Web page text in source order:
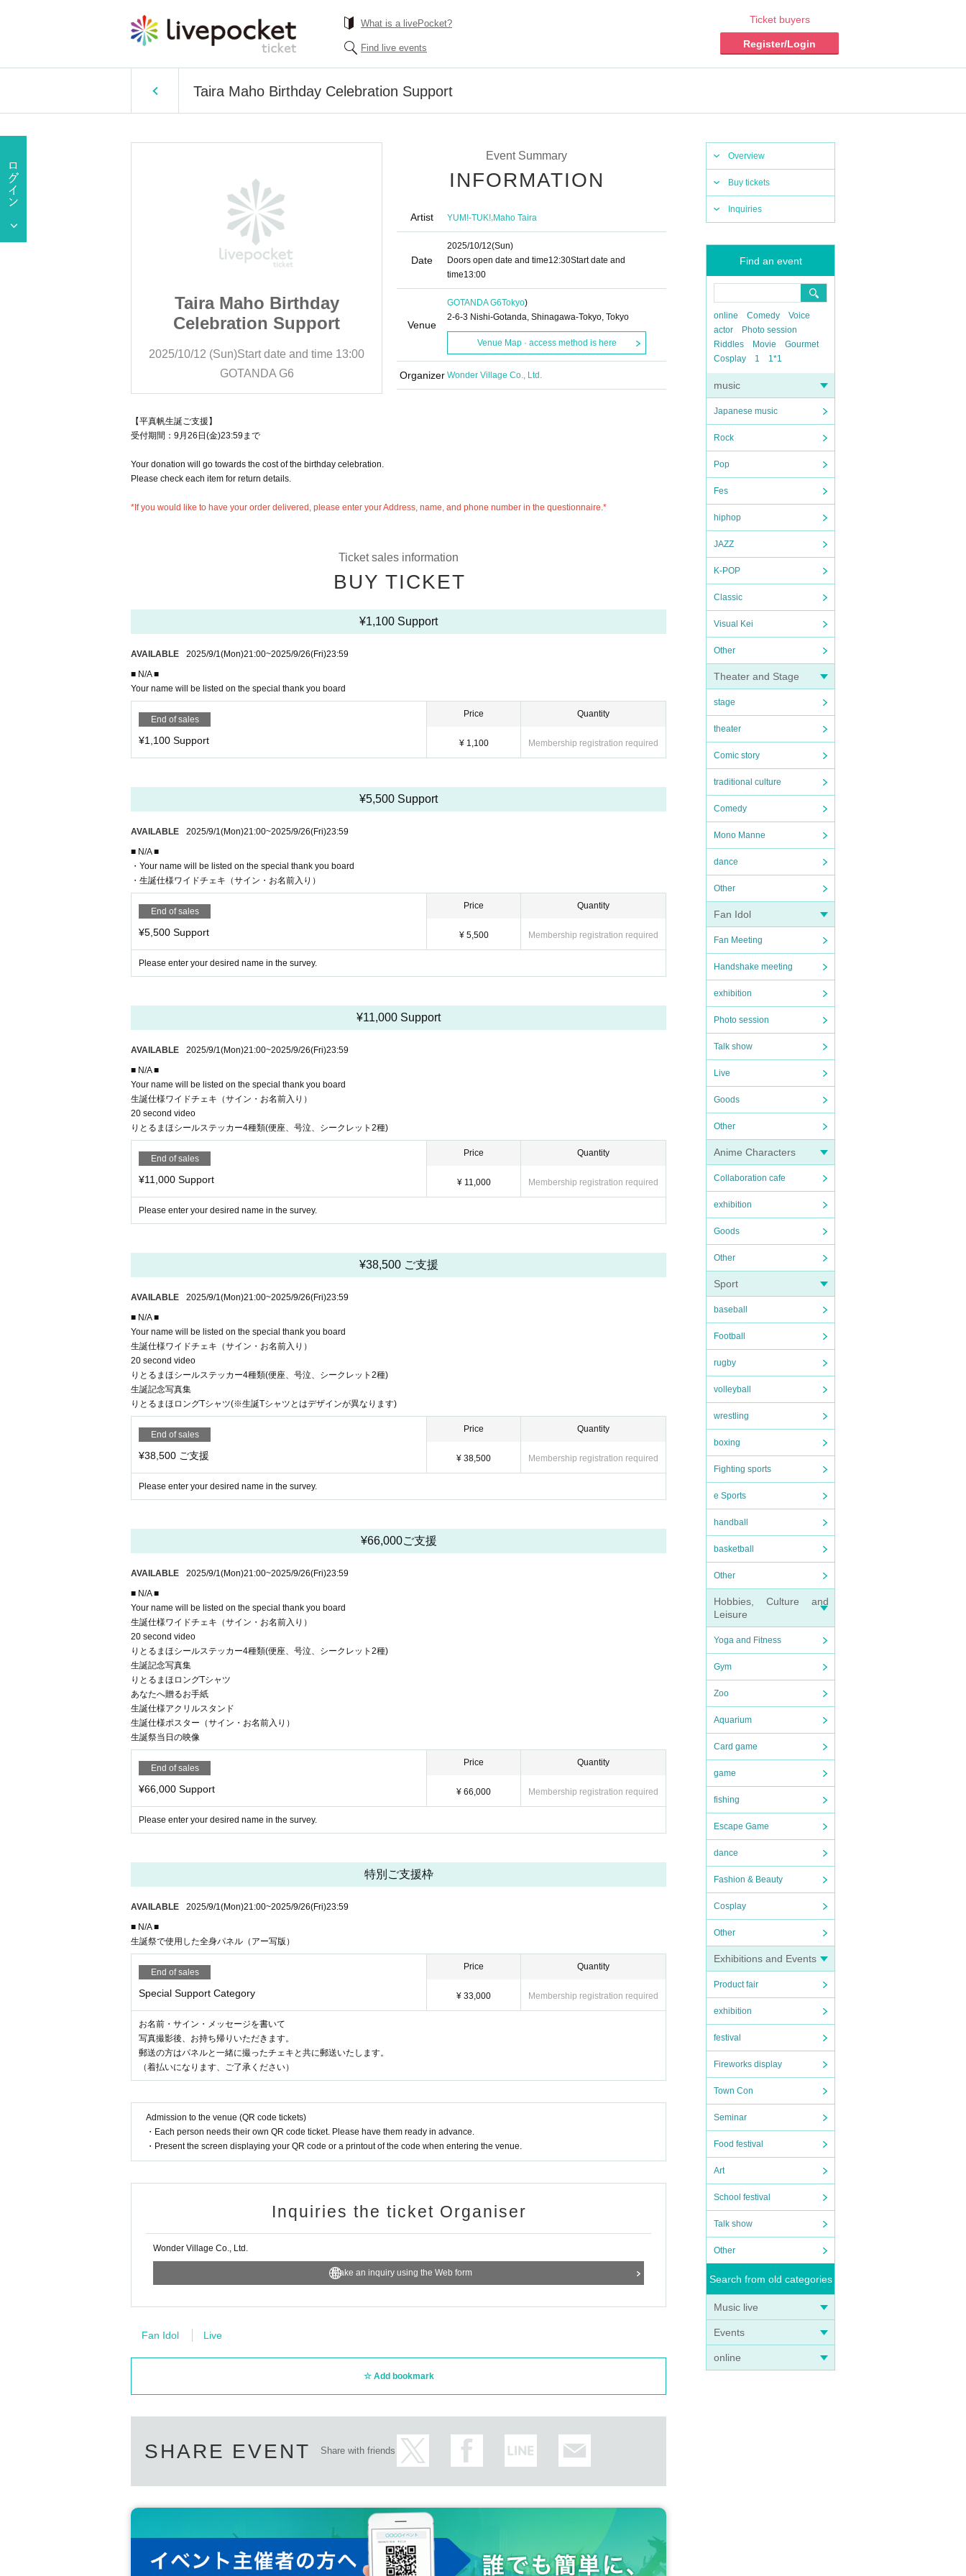
What is a livePocket?
Find live events
Ticket buyers
Register/Login
Taira Maho Birthday Celebration Support
Overview
Buy tickets
Inquiries
Find an event
online Comedy
Voice
actor
Photo session
Riddles
Movie
Gourmet
Cosplay
1 1*1
music
Japanese music
Rock
Pop
Fes
hiphop
JAZZ
K-POP
Classic
Visual Kei
Other
Theater and Stage
stage
theater
Comic story
traditional culture
Comedy
Mono Manne
dance
Other
Fan Idol
Fan Meeting
Handshake meeting
exhibition
Photo session
Talk show
Live
Goods
Other
Anime Characters
Collaboration cafe
exhibition
Goods
Other
Sport
baseball
Football
rugby
volleyball
wrestling
boxing
Fighting sports
e Sports
handball
basketball
Other
Hobbies, Culture and
Leisure
Yoga and Fitness
Gym
Zoo
Aquarium
Card game
game
fishing
Escape Game
dance
Fashion & Beauty
Cosplay
Other
Exhibitions and Events
Product fair
exhibition
festival
Fireworks display
Town Con
Seminar
Food festival
Art
School festival
Talk show
Other
Search from old categories
Music live
Events
online
Taira Maho Birthday
Celebration Support
2025/10/12 (Sun)Start date and time 13:00
GOTANDA G6
Taira Maho Birthday
Celebration Support
2025/10/12 (Sun)Start date and time 13:00
GOTANDA G6
Event Summary
INFORMATION
Artist YUM!-TUK!,Maho Taira
Date
2025/10/12(Sun)
Doors open date and time12:30Start date and
time13:00
Venue
GOTANDA G6Tokyo)
2-6-3 Nishi-Gotanda, Shinagawa-Tokyo, Tokyo
Venue Map · access method is here
Organizer Wonder Village Co., Ltd.
【平真帆生誕ご支援】
受付期間：9月26日(金)23:59まで
Your donation will go towards the cost of the birthday celebration.
Please check each item for return details.
*If you would like to have your order delivered, please enter your Address, name, and phone number in the questionnaire.*
Ticket sales information
BUY TICKET
¥1,100 Support
AVAILABLE 2025/9/1(Mon)21:00~2025/9/26(Fri)23:59
■ N/A ■
Your name will be listed on the special thank you board
End of sales
¥1,100 Support
Price
¥ 1,100
Quantity
Membership registration required
¥5,500 Support
AVAILABLE 2025/9/1(Mon)21:00~2025/9/26(Fri)23:59
■ N/A ■
・Your name will be listed on the special thank you board
・生誕仕様ワイドチェキ（サイン・お名前入り）
End of sales
¥5,500 Support
Price
¥ 5,500
Quantity
Membership registration required
Please enter your desired name in the survey.
¥11,000 Support
AVAILABLE 2025/9/1(Mon)21:00~2025/9/26(Fri)23:59
■ N/A ■
Your name will be listed on the special thank you board
生誕仕様ワイドチェキ（サイン・お名前入り）
20 second video
りとるまほシールステッカー4種類(便座、号泣、シークレット2種)
End of sales
¥11,000 Support
Price
¥ 11,000
Quantity
Membership registration required
Please enter your desired name in the survey.
¥38,500 ご支援
AVAILABLE 2025/9/1(Mon)21:00~2025/9/26(Fri)23:59
■ N/A ■
Your name will be listed on the special thank you board
生誕仕様ワイドチェキ（サイン・お名前入り）
20 second video
りとるまほシールステッカー4種類(便座、号泣、シークレット2種)
生誕記念写真集
りとるまほロングTシャツ(※生誕Tシャツとはデザインが異なります)
End of sales
¥38,500 ご支援
Price
¥ 38,500
Quantity
Membership registration required
Please enter your desired name in the survey.
¥66,000ご支援
AVAILABLE 2025/9/1(Mon)21:00~2025/9/26(Fri)23:59
■ N/A ■
Your name will be listed on the special thank you board
生誕仕様ワイドチェキ（サイン・お名前入り）
20 second video
りとるまほシールステッカー4種類(便座、号泣、シークレット2種)
生誕記念写真集
りとるまほロングTシャツ
あなたへ贈るお手紙
生誕仕様アクリルスタンド
生誕仕様ポスター（サイン・お名前入り）
生誕祭当日の映像
End of sales
¥66,000 Support
Price
¥ 66,000
Quantity
Membership registration required
Please enter your desired name in the survey.
特別ご支援枠
AVAILABLE 2025/9/1(Mon)21:00~2025/9/26(Fri)23:59
■ N/A ■
生誕祭で使用した全身パネル（アー写版）
End of sales
Special Support Category
Price
¥ 33,000
Quantity
Membership registration required
お名前・サイン・メッセージを書いて
写真撮影後、お持ち帰りいただきます。
郵送の方はパネルと一緒に撮ったチェキと共に郵送いたします。
（着払いになります、ご了承ください）
Admission to the venue (QR code tickets)
・Each person needs their own QR code ticket. Please have them ready in advance.
・Present the screen displaying your QR code or a printout of the code when entering the venue.
Inquiries the ticket Organiser
Wonder Village Co., Ltd.
Make an inquiry using the Web form
Fan Idol Live
Add bookmark
SHARE EVENT Share with friends